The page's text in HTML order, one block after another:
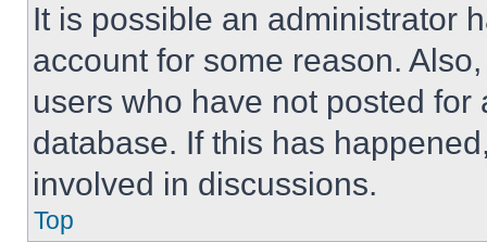
It is possible an administrator
account for some reason.
users who have not posted
database. If this has
involved in discussions.
Top